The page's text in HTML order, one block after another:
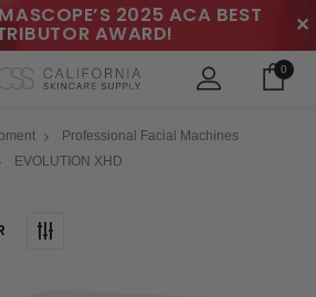
2025 ACA BEST
AWARD! ✕
0
Professional Facial Machines
EVOLUTION XHD